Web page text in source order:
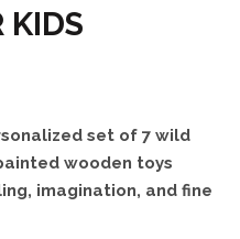
KIDS
set of 7 wild
wooden toys
imagination, and fine